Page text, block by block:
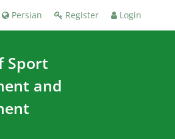
Register Login
Persian
Sport
and